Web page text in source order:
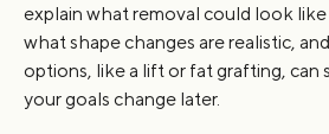
explain what removal could look
what shape changes are realistic,
options, like a lift or fat grafting, can
your goals change later.